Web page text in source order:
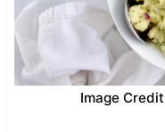
Image